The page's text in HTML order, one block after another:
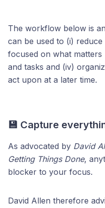
The workflow below is
can be used to (i)
focused on what matters
and tasks and (iv)
act upon at a later time.
💾 Capture
As advocated by David
Getting Things Done,
blocker to your focus.
David Allen therefore